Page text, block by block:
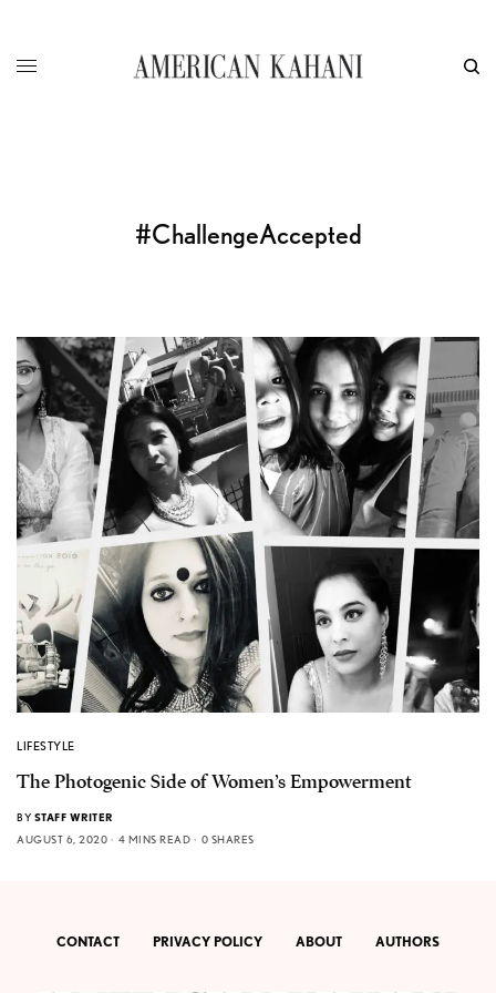
#ChallengeAccepted
LIFESTYLE
The Photogenic Side of Women’s Empowerment
BY STAFF WRITER
AUGUST 6, 2020
4 MINS READ 0 SHARES
CONTACT PRIVACY POLICY ABOUT AUTHORS